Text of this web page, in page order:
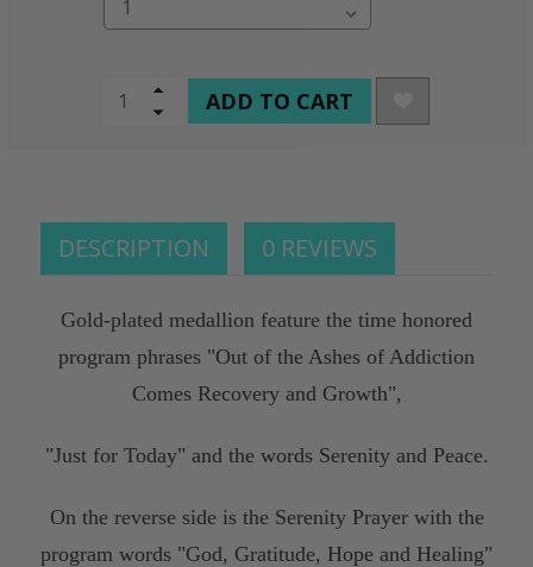
CURRENTIncrease
Quantity
Decrease
DESCRIPTION 0 REVIEWS
Gold-plated medallion feature the time honored
program phrases "Out of the Ashes of Addiction
Comes Recovery and Growth",
"Just for Today" and the words Serenity and Peace.
On the reverse side is the Serenity Prayer with the
program words "God, Gratitude, Hope and Healing"